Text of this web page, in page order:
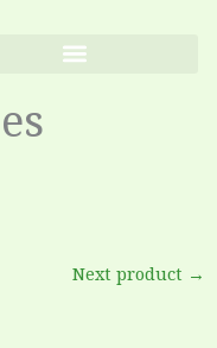
Next product →